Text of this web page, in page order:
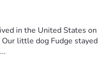
single one of you who
and we will never
in the United States on
little dog Fudge stayed